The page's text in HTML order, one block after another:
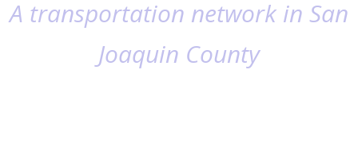
A transportation network in San
Joaquin County